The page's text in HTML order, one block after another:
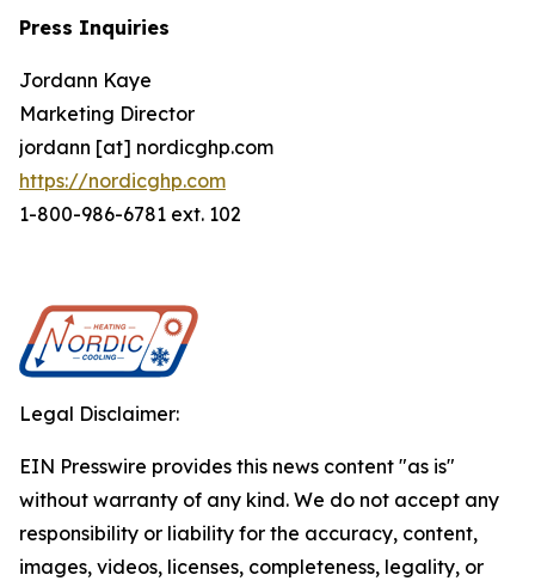
Press Inquiries
Jordann Kaye
Marketing Director
jordann [at] nordicghp.com
https://nordicghp.com
1-800-986-6781 ext. 102
Legal Disclaimer:
EIN Presswire provides this news content "as is"
without warranty of any kind. We do not accept any
responsibility or liability for the accuracy, content,
images, videos, licenses, completeness, legality, or